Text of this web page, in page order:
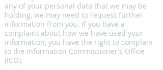
any of your personal data that we may be
holding, we may need to request further
information from you. If you have a
complaint about how we have used your
information, you have the right to complain
to the Information Commissioner’s Office
(ICO).